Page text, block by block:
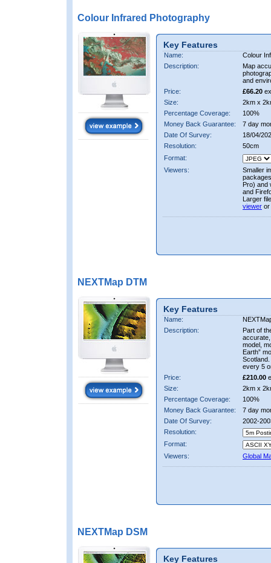
Colour Infrared Photography
Key Features
Name:
Colour
Description:
Map
and
Price:
£66.20
Size:
2km x
Percentage Coverage:
100%
Money Back Guarantee:
7 day
Date Of Survey:
18/04/
Resolution:
50cm
Format:
Viewers:
Smaller
Pro) and
and
Larger
viewer or
NEXTMap DTM
Key Features
Name:
Description:
Part of
accurate,
model,
Earth”
every 5
Price:
£210.00
Size:
2km x
Percentage Coverage:
100%
Money Back Guarantee:
7 day
Date Of Survey:
2002-
Resolution:
Format:
Viewers:
Global
NEXTMap DSM
Key Features